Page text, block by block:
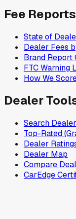
Fee
State of
Dealer Fees
Brand Report
FTC Warning
How We
Dealer
Search
Top-Rated
Dealer
Dealer Map
Compare
CarEdge